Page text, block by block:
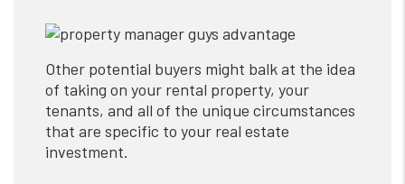
Other potential buyers might balk at the idea
of taking on your rental property, your
tenants, and all of the unique circumstances
that are specific to your real estate
investment.